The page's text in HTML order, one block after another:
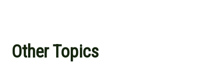
Other Topics